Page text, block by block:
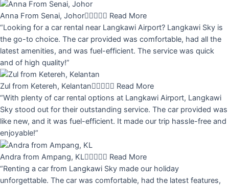
Anna From Senai, Johor Read More
“Looking for a car rental near Langkawi Airport? Langkawi Sky is
the go-to choice. The car provided was comfortable, had all the
latest amenities, and was fuel-efficient. The service was quick
and of high quality!”
Zul from Ketereh, Kelantan Read More
“With plenty of car rental options at Langkawi Airport, Langkawi
Sky stood out for their outstanding service. The car provided was
like new, and it was fuel-efficient. It made our trip hassle-free and
enjoyable!”
Andra from Ampang, KL Read More
“Renting a car from Langkawi Sky made our holiday
unforgettable. The car was comfortable, had the latest features,